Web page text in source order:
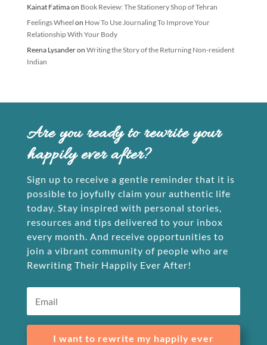
Kainat Fatimaon Book Review: The Stationery Shop of Tehran
Feelings Wheel on How To Use Journaling To Improve Your
Relationship With Your Body
Reena Lysanderon Writing the Story of the Returning Non-resident
Indian
Are you ready to rewrite your
happily ever after?
Sign up to receive a gentle reminder that it is
possible to joyfully claim your authentic life
today. Stay inspired with personal stories,
resources and tips delivered to your inbox
every month. And receive opportunities to
join a vibrant community of people who are
Rewriting Their Happily Ever After!
I want to rewrite my happily ever